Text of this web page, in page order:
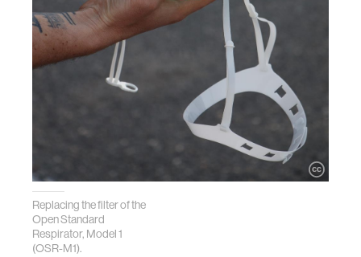
Replacing the filter of the
Open Standard
Respirator, Model 1
(OSR-M1).